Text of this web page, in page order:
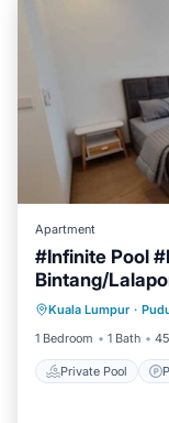
Apartment
#Infinite Pool
Bintang/
Kuala Lumpur ·
1 Bedroom
1 Bath
Private Pool
Private